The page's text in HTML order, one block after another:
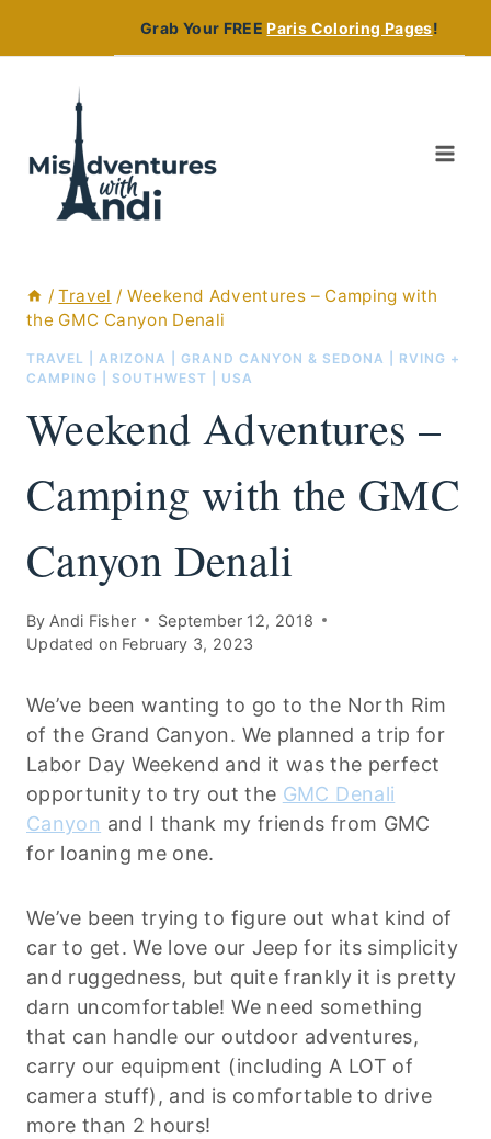
Grab Your FREEParis Coloring Pages!
/ Travel / Weekend Adventures – Camping with
the GMC Canyon Denali
TRAVEL ARIZONA GRAND CANYON & SEDONA
RVING +
CAMPING
SOUTHWEST USA
Weekend Adventures –
Camping with the GMC
Canyon Denali
By Andi Fisher
September 12, 2018
Updated on February 3, 2023
We’ve been wanting to go to the North Rim
of the Grand Canyon. We planned a trip for
Labor Day Weekend and it was the perfect
opportunity to try out the GMC Denali
Canyon and I thank my friends from GMC
for loaning me one.
We’ve been trying to figure out what kind of
car to get. We love our Jeep for its simplicity
and ruggedness, but quite frankly it is pretty
darn uncomfortable! We need something
that can handle our outdoor adventures,
carry our equipment (including A LOT of
camera stuff), and is comfortable to drive
more than 2 hours!